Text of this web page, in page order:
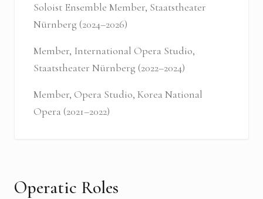
Soloist Ensemble Member, Staatstheater
Nürnberg (2024–2026)
Member, International Opera Studio,
Staatstheater Nürnberg (2022–2024)
Member, Opera Studio, Korea National
Opera (2021–2022)
Operatic Roles